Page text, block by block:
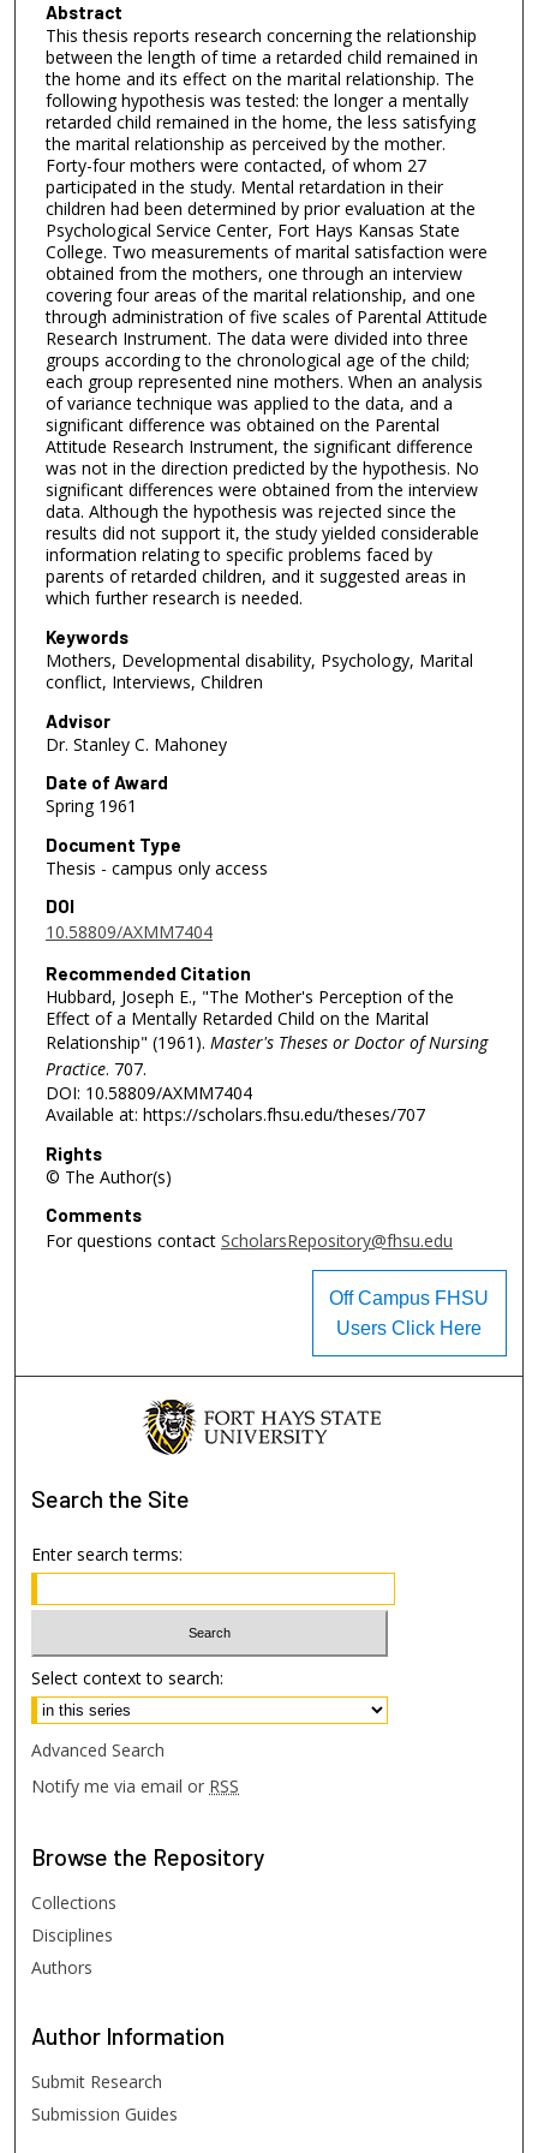
Abstract
This thesis reports research concerning the relationship
between the length of time a retarded child remained in
the home and its effect on the marital relationship. The
following hypothesis was tested: the longer a mentally
retarded child remained in the home, the less satisfying
the marital relationship as perceived by the mother.
Forty-four mothers were contacted, of whom 27
participated in the study. Mental retardation in their
children had been determined by prior evaluation at the
Psychological Service Center, Fort Hays Kansas State
College. Two measurements of marital satisfaction were
obtained from the mothers, one through an interview
covering four areas of the marital relationship, and one
through administration of five scales of Parental Attitude
Research Instrument. The data were divided into three
groups according to the chronological age of the child;
each group represented nine mothers. When an analysis
of variance technique was applied to the data, and a
significant difference was obtained on the Parental
Attitude Research Instrument, the significant difference
was not in the direction predicted by the hypothesis. No
significant differences were obtained from the interview
data. Although the hypothesis was rejected since the
results did not support it, the study yielded considerable
information relating to specific problems faced by
parents of retarded children, and it suggested areas in
which further research is needed.
Keywords
Mothers, Developmental disability, Psychology, Marital
conflict, Interviews, Children
Advisor
Dr. Stanley C. Mahoney
Date of Award
Spring 1961
Document Type
Thesis - campus only access
DOI
10.58809/AXMM7404
Recommended Citation
Hubbard, Joseph E., "The Mother's Perception of the
Effect of a Mentally Retarded Child on the Marital
Relationship" (1961). Master's Theses or Doctor of Nursing
Practice. 707.
DOI: 10.58809/AXMM7404
Available at: https://scholars.fhsu.edu/theses/707
Rights
© The Author(s)
Comments
For questions contact ScholarsRepository@fhsu.edu
Off Campus FHSU
Users Click Here
Search the Site
Enter search terms:
Select context to search:
Advanced Search
Notify me via email or RSS
Browse the Repository
Collections
Disciplines
Authors
Author Information
Submit Research
Submission Guides